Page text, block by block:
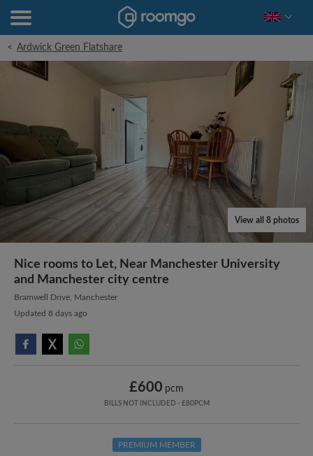
< Ardwick Green Flatshare
View all 8 photos
Nice rooms to Let, Near Manchester University
and Manchester city centre
Bramwell Drive, Manchester
Updated 8 days ago
£600 pcm
BILLS NOT INCLUDED - £80PCM
PREMIUM MEMBER